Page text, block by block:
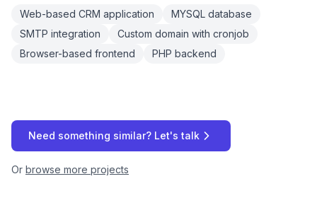
Web-based CRM application
MYSQL database
SMTP integration
Custom domain with cronjob
Browser-based frontend
PHP backend
Need something similar? Let's talk
Or browse more projects